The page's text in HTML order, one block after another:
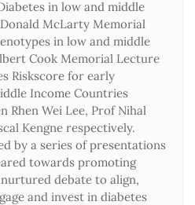
in low and middle
McLarty Memorial
in low and middle
Cook Memorial Lecture
Riskscore for early
Income Countries
Rhen Wei Lee, Prof Nihal
Kengne respectively.
by a series of presentations
towards promoting
debate to align,
and invest in diabetes